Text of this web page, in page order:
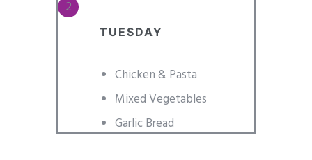
TUESDAY
Chicken & Pasta
Mixed Vegetables
Garlic Bread